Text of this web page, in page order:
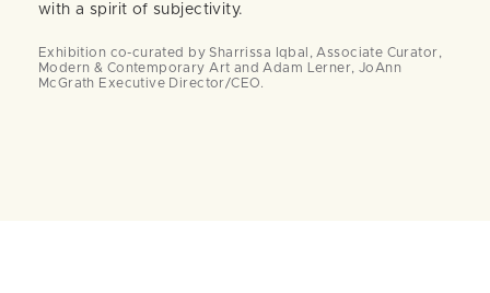
with a spirit of subjectivity.
Exhibition co-curated by Sharrissa Iqbal, Associate Curator,
Modern & Contemporary Art and Adam Lerner, JoAnn
McGrath Executive Director/CEO.